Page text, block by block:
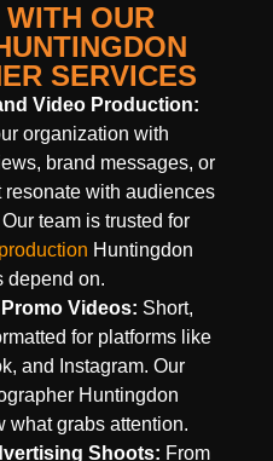
OUR
SERVICES
Video Production:
organization with
brand messages, or
resonate with audiences
team is trusted for
Huntingdon
depend on.
Videos: Short,
for platforms like
and Instagram. Our
Huntingdon
what grabs attention.
Shoots: From